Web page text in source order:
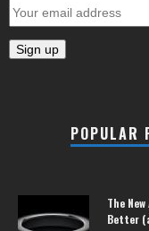
POPULAR
The
Better